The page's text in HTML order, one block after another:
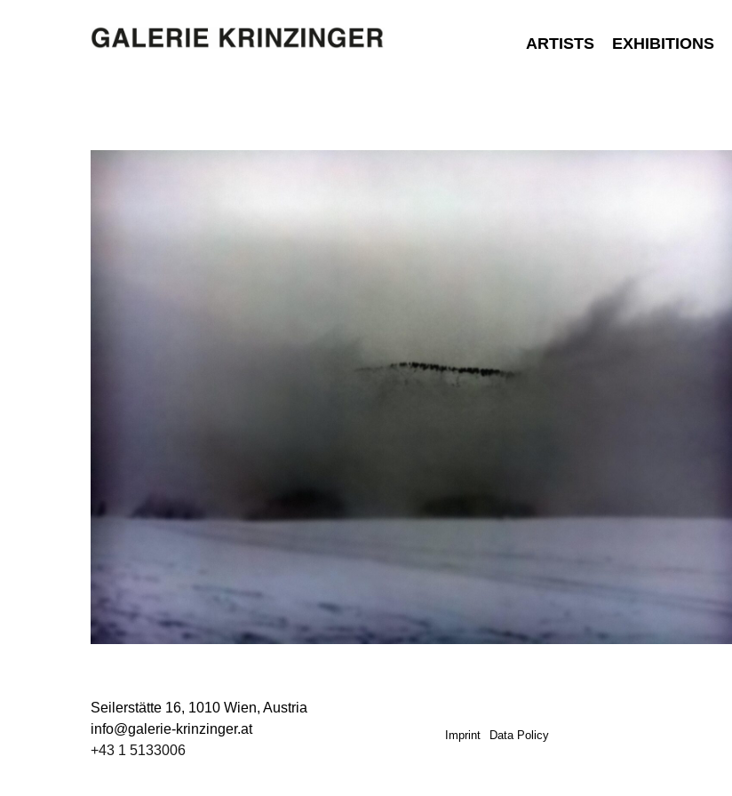
ARTISTS EXHIBITIONS
Seilerstätte 16, 1010 Wien, Austria
info@galerie-krinzinger.at
+43 1 5133006
Imprint Data Policy